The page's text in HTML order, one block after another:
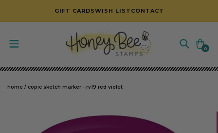
SKIP TO CONTENT
GIFT CARDSWISH LIST CONTACT
Cart
0
0
items
home / copic sketch marker - rv19 red violet
SKIP TO PRODUCT INFORMATION